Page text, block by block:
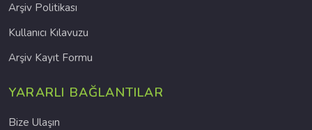
Arşiv Politikası
Kullanıcı Kılavuzu
Arşiv Kayıt Formu
YARARLI BAĞLANTILAR
Bize Ulaşın